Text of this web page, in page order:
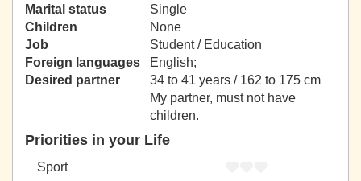
Marital status
Single
Children
None
Job
Student / Education
Foreign languages
English;
Desired partner
34 to 41 years / 162 to 175 cm
My partner, must not have
children.
Priorities in your Life
Sport